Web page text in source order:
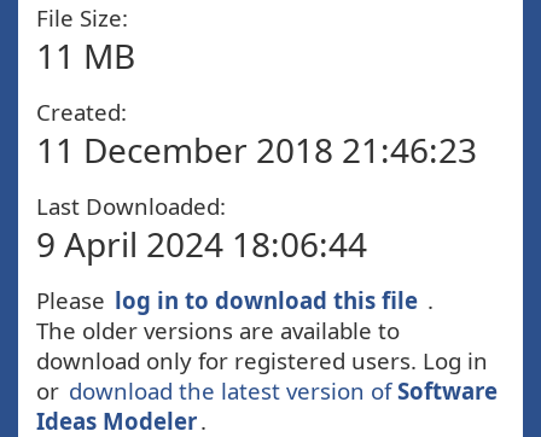
File Size:
11 MB
Created:
11 December 2018 21:46:23
Last Downloaded:
9 April 2024 18:06:44
Please log in to download this file .
The older versions are available to
download only for registered users. Log in
or download the latest version ofSoftware
Ideas Modeler.